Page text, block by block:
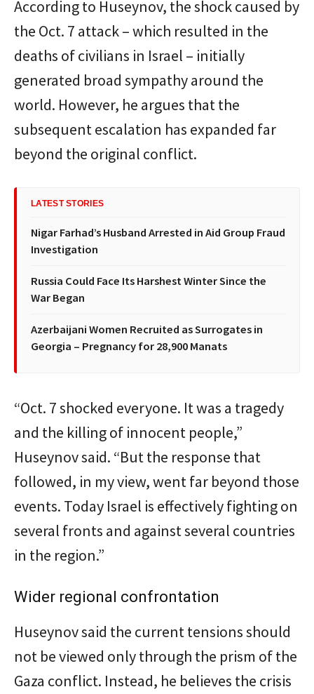
According to Huseynov, the shock caused by
the Oct. 7 attack – which resulted in the
deaths of civilians in Israel – initially
generated broad sympathy around the
world. However, he argues that the
subsequent escalation has expanded far
beyond the original conflict.
LATEST STORIES
Nigar Farhad’s Husband Arrested in Aid Group Fraud
Investigation
Russia Could Face Its Harshest Winter Since the
War Began
Azerbaijani Women Recruited as Surrogates in
Georgia – Pregnancy for 28,900 Manats
“Oct. 7 shocked everyone. It was a tragedy
and the killing of innocent people,”
Huseynov said. “But the response that
followed, in my view, went far beyond those
events. Today Israel is effectively fighting on
several fronts and against several countries
in the region.”
Wider regional confrontation
Huseynov said the current tensions should
not be viewed only through the prism of the
Gaza conflict. Instead, he believes the crisis